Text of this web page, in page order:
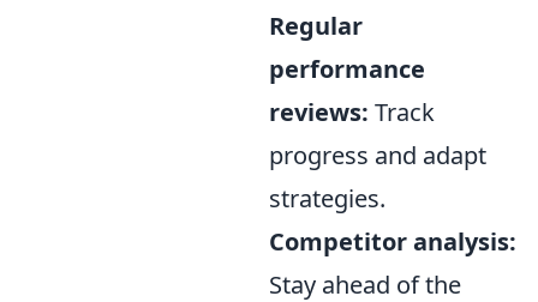
Regular
performance
reviews: Track
progress and adapt
strategies.
Competitor analysis:
Stay ahead of the